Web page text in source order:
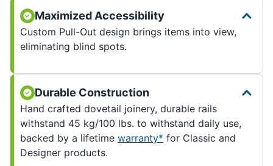
Maximized Accessibility
Custom Pull-Out design brings items into view,
eliminating blind spots.
Durable Construction
Hand crafted dovetail joinery, durable rails
withstand 45 kg/100 lbs. to withstand daily use,
backed by a lifetime warranty* for Classic and
Designer products.